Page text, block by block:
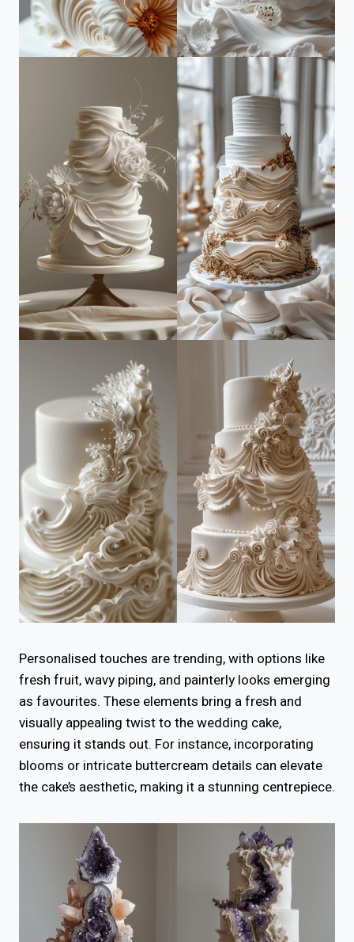
Personalised touches are trending, with options like
fresh fruit, wavy piping, and painterly looks emerging
as favourites. These elements bring a fresh and
visually appealing twist to the wedding cake,
ensuring it stands out. For instance, incorporating
blooms or intricate buttercream details can elevate
the cake’s aesthetic, making it a stunning centrepiece.